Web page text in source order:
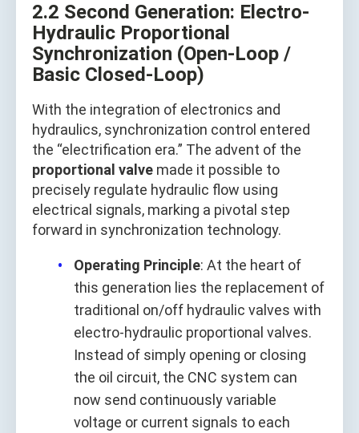
2.2 Second Generation: Electro-
Hydraulic Proportional
Synchronization (Open-Loop /
Basic Closed-Loop)
With the integration of electronics and
hydraulics, synchronization control entered
the “electrification era.” The advent of the
proportional valve made it possible to
precisely regulate hydraulic flow using
electrical signals, marking a pivotal step
forward in synchronization technology.
Operating Principle: At the heart of
this generation lies the replacement of
traditional on/off hydraulic valves with
electro-hydraulic proportional valves.
Instead of simply opening or closing
the oil circuit, the CNC system can
now send continuously variable
voltage or current signals to each